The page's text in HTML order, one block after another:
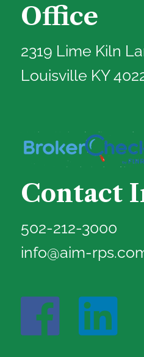
Office
2319 Lime Kiln
Louisville KY
Contact
502-212-3000
info@aim-